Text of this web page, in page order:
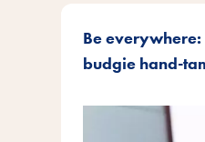
Be
budgie hand-